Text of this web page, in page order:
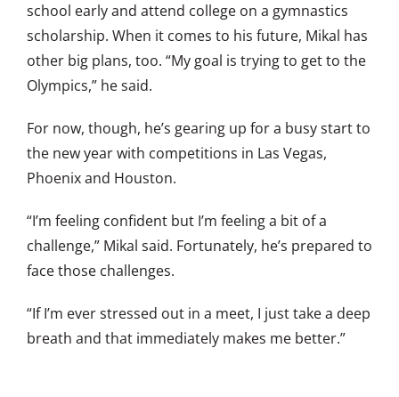
school early and attend college on a gymnastics
scholarship. When it comes to his future, Mikal has
other big plans, too. “My goal is trying to get to the
Olympics,” he said.
For now, though, he’s gearing up for a busy start to
the new year with competitions in Las Vegas,
Phoenix and Houston.
“I’m feeling confident but I’m feeling a bit of a
challenge,” Mikal said. Fortunately, he’s prepared to
face those challenges.
“If I’m ever stressed out in a meet, I just take a deep
breath and that immediately makes me better.”